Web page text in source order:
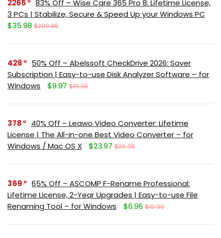
2265
83% Off – Wise Care 365 Pro 8: Lifetime License,
3 PCs | Stabilize, Secure & Speed Up your Windows PC
$35.98 $209.85
428
50% Off – Abelssoft CheckDrive 2026: Saver
Subscription | Easy-to-use Disk Analyzer Software – for
Windows
$9.97 $19.95
378
40% Off – Leawo Video Converter: Lifetime
License | The All-in-one Best Video Converter – for
Windows / Mac OS X
$23.97 $39.95
369
65% Off – ASCOMP F-Rename Professional:
Lifetime License, 2-Year Upgrades | Easy-to-use File
Renaming Tool – for Windows
$6.96 $19.90